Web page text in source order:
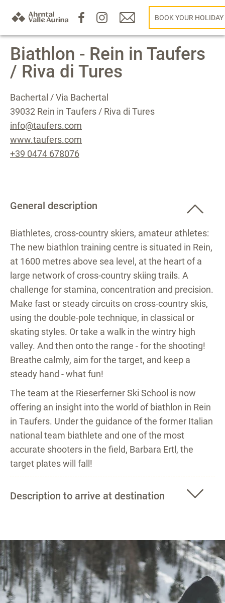
BOOK YOUR HOLIDAY
Biathlon - Rein in Taufers
/ Riva di Tures
Bachertal / Via Bachertal
39032 Rein in Taufers / Riva di Tures
info@taufers.com
www.taufers.com
+39 0474 678076
General description
Biathletes, cross-country skiers, amateur athletes:
The new biathlon training centre is situated in Rein,
at 1600 metres above sea level, at the heart of a
large network of cross-country skiing trails. A
challenge for stamina, concentration and precision.
Make fast or steady circuits on cross-country skis,
using the double-pole technique, in classical or
skating styles. Or take a walk in the wintry high
valley. And then onto the range - for the shooting!
Breathe calmly, aim for the target, and keep a
steady hand - what fun!
The team at the Rieserferner Ski School is now
offering an insight into the world of biathlon in Rein
in Taufers. Under the guidance of the former Italian
national team biathlete and one of the most
accurate shooters in the field, Barbara Ertl, the
target plates will fall!
Description to arrive at destination